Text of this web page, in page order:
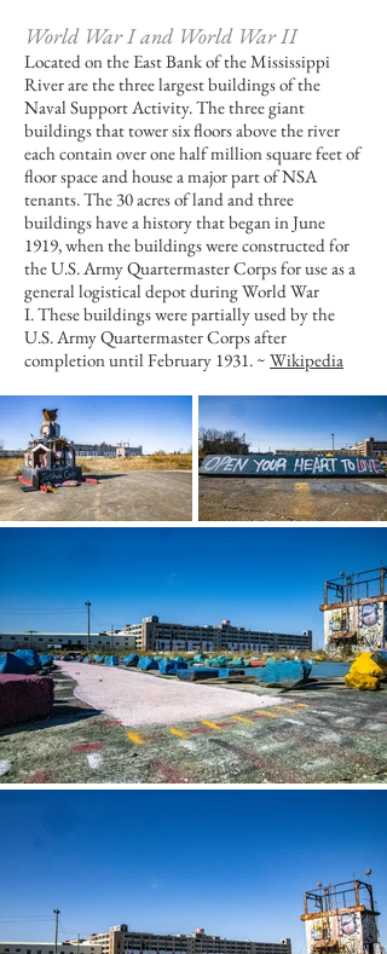
World War I and World War II
Located on the East Bank of the Mississippi
River are the three largest buildings of the
Naval Support Activity. The three giant
buildings that tower six floors above the river
each contain over one half million square feet of
floor space and house a major part of NSA
tenants. The 30 acres of land and three
buildings have a history that began in June
1919, when the buildings were constructed for
the U.S. Army Quartermaster Corps for use as a
general logistical depot duringWorld War
I. These buildings were partially used by the
U.S. Army Quartermaster Corps after
completion until February 1931. ~ Wikipedia